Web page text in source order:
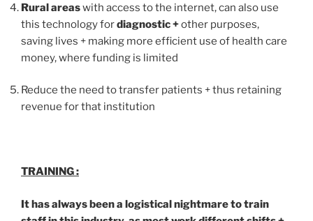
Rural areaswith access to the internet, can also use
this technology fordiagnostic +other purposes,
saving lives + making more efficient use of health care
money, where funding is limited
Reduce the need to transfer patients + thus retaining
revenue for that institution
TRAINING :
It has always been a logistical nightmare to train